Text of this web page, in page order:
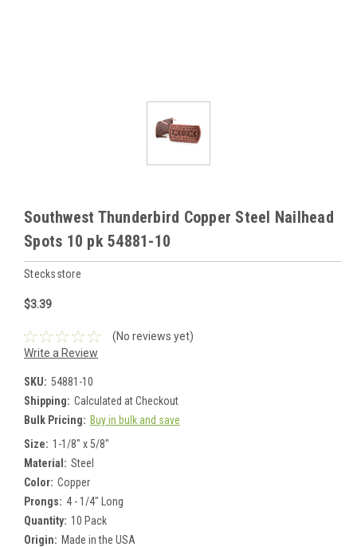
Southwest Thunderbird Copper Steel Nailhead
Spots 10 pk 54881-10
Stecksstore
$3.39
(No reviews yet)
Write a Review
SKU: 54881-10
Shipping: Calculated at Checkout
Bulk Pricing: Buy in bulk and save
Size: 1-1/8" x 5/8"
Material: Steel
Color: Copper
Prongs: 4 - 1/4" Long
Quantity: 10 Pack
Origin: Made in the USA